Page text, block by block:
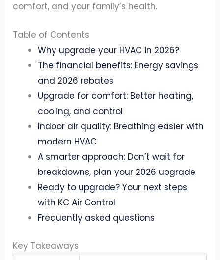
comfort, and your family’s health.
Table of Contents
Why upgrade your HVAC in 2026?
The financial benefits: Energy savings
and 2026 rebates
Upgrade for comfort: Better heating,
cooling, and control
Indoor air quality: Breathing easier with
modern HVAC
A smarter approach: Don’t wait for
breakdowns, plan your 2026 upgrade
Ready to upgrade? Your next steps
with KC Air Control
Frequently asked questions
Key Takeaways